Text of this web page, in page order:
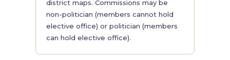
district maps. Commissions may be
non-politician (members cannot hold
elective office) or politician (members
can hold elective office).